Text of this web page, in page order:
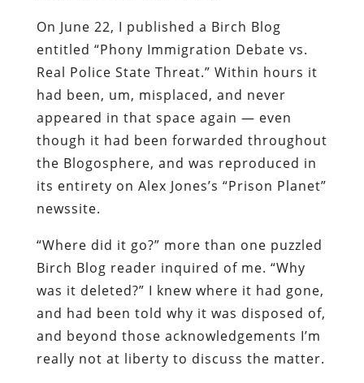
On June 22, I published a Birch Blog
entitled “Phony Immigration Debate vs.
Real Police State Threat.” Within hours it
had been, um, misplaced, and never
appeared in that space again — even
though it had been forwarded throughout
the Blogosphere, and was reproduced in
its entirety on Alex Jones’s “Prison Planet”
newssite.
“Where did it go?” more than one puzzled
Birch Blog reader inquired of me. “Why
was it deleted?” I knew where it had gone,
and had been told why it was disposed of,
and beyond those acknowledgements I’m
really not at liberty to discuss the matter.